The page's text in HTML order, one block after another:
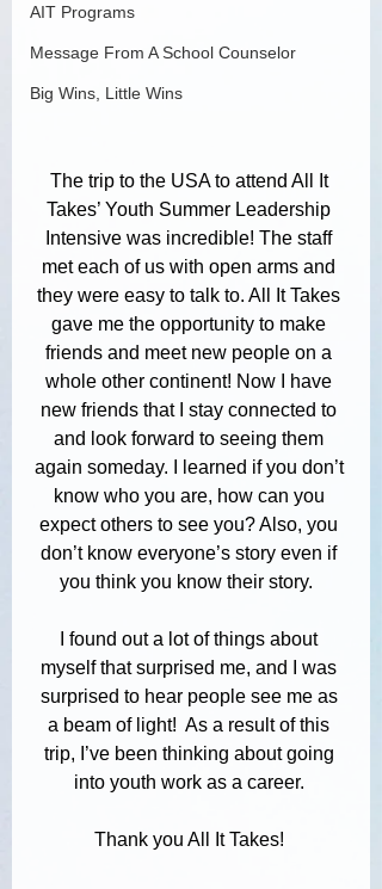
AIT Programs
Message From A School Counselor
Big Wins, Little Wins
The trip to the USA to attend All It
Takes’ Youth Summer Leadership
Intensive was incredible! The staff
met each of us with open arms and
they were easy to talk to. All It Takes
gave me the opportunity to make
friends and meet new people on a
whole other continent! Now I have
new friends that I stay connected to
and look forward to seeing them
again someday. I learned if you don’t
know who you are, how can you
expect others to see you? Also, you
don’t know everyone’s story even if
you think you know their story.
I found out a lot of things about
myself that surprised me, and I was
surprised to hear people see me as
a beam of light!  As a result of this
trip, I’ve been thinking about going
into youth work as a career.
Thank you All It Takes!